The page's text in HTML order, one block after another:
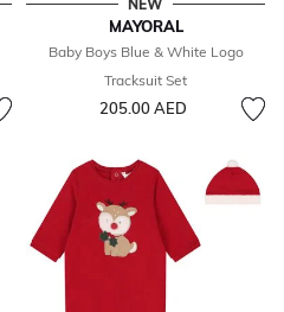
NEW
MAYORAL
Baby Boys Blue & White Logo
Tracksuit Set
205.00 AED